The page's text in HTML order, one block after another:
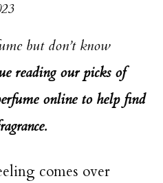
but don’t know
reading our picks of
online to help find
comes over